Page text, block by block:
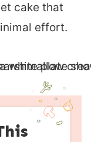
cake that
effort.